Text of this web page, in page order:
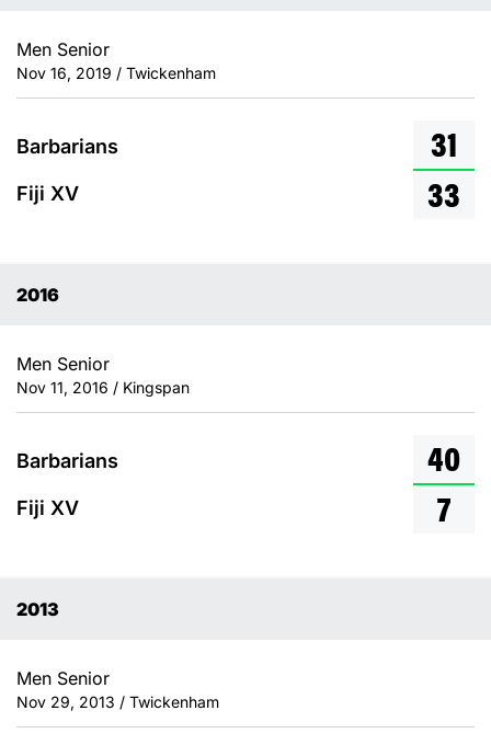
Men Senior
Nov 16, 2019 / Twickenham
Barbarians
Fiji XV
31
33
2016
Men Senior
Nov 11, 2016 / Kingspan
Barbarians
Fiji XV
40
7
2013
Men Senior
Nov 29, 2013 / Twickenham